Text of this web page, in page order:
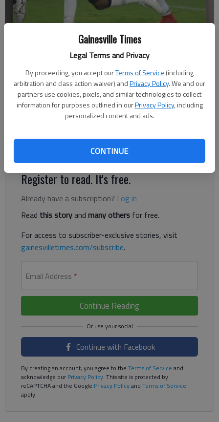
Gainesville Times
Legal Terms and Privacy
By proceeding, you accept ourTerms of Service (including
arbitration and class action waiver) andPrivacy Policy. We and our
partners use cookies, pixels, and similar technologies to collect
information for purposes outlined in ourPrivacy Policy, including
personalized content and ads.
CONTINUE
Flowery Branch's Jaheim Hayes (1) runs with the ball against
Gainesville on Sept. 10, 2021 at City Park Stadium in Gainesville.
Photo by Bill Murphy
Published: Sep 25, 2021, 2:43 AM
Up next, Flowery Branch visits North Oconee on Oct. 8
Register to read. It's free.
Already have a subscription? Log in
Read this storyand many others for free.
For access to subscriber-exclusive stories, visit
gainesvilletimes.com/subscribe.
Email Address *
Continue Reading
Continue with Facebook
By creating an account, you agree to the Terms of Service and
acknowledge ourPrivacy Policy. This site is protected by
reCAPTCHA and the Google Privacy Policyand Terms of Service
apply.